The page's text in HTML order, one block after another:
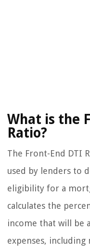
What is the
Ratio?
The Front-End DTI
used by lenders to
eligibility for a
calculates the
income that will be
expenses,